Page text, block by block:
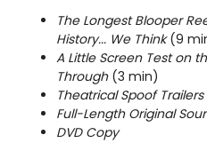
The Longest Blooper
History... We Think(9
A Little Screen Test on
Through(3 min)
Theatrical Spoof Trailers
Full-Length Original
DVD Copy